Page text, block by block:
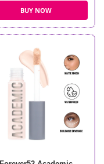
BUY NOW